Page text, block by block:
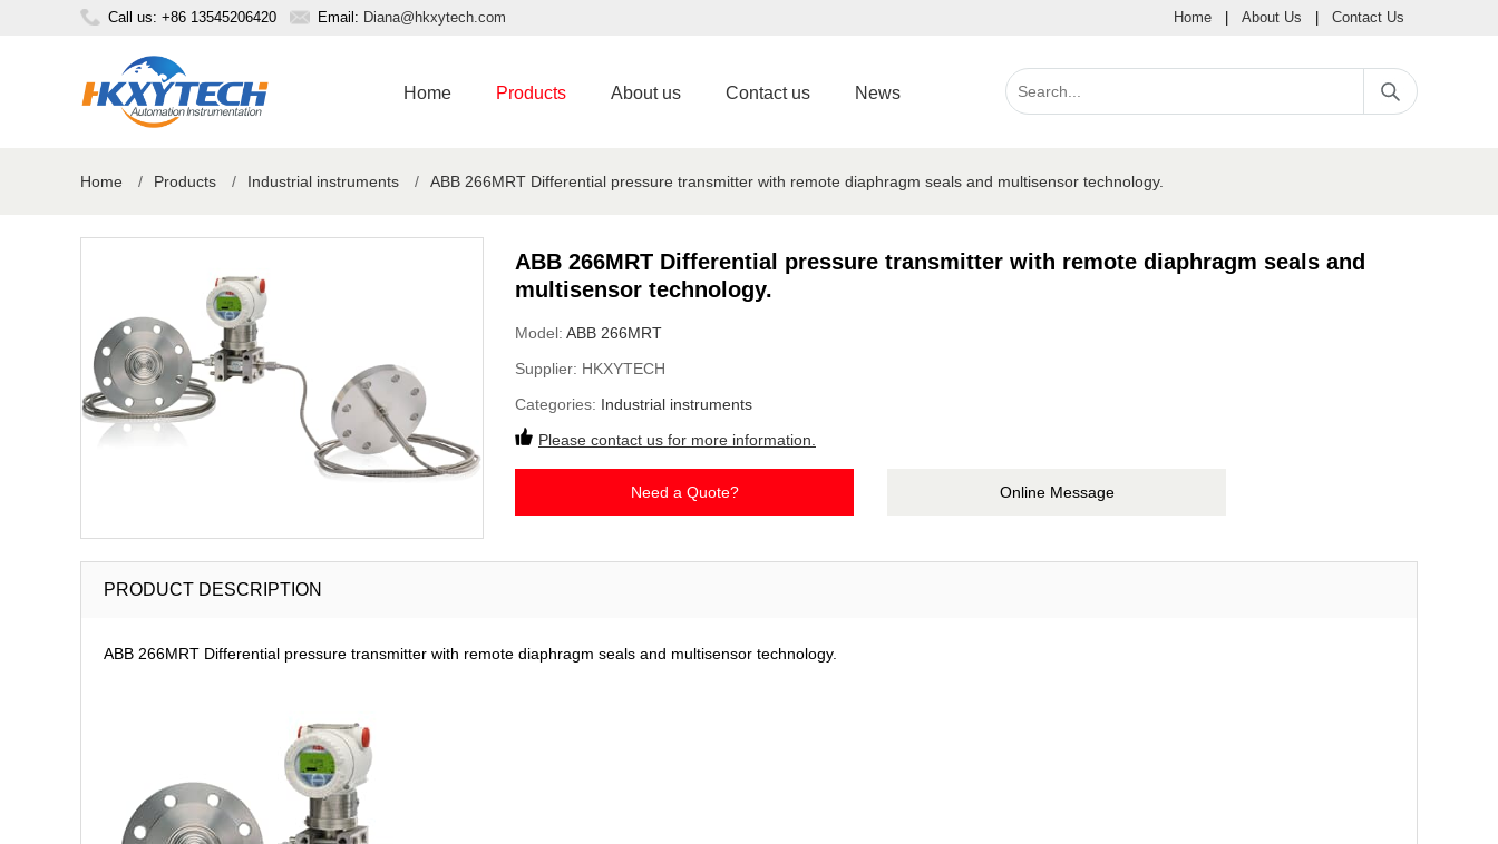
Call us: +86 13545206420 Email: Diana@hkxytech.com Home About Us Contact Us
Home Products About us Contact us News
Home / Products / Industrial instruments / ABB 266MRT Differential pressure transmitter with remote diaphragm seals and multisensor technology.
ABB 266MRT Differential pressure transmitter with remote diaphragm seals and
multisensor technology.
Model: ABB 266MRT
Supplier: HKXYTECH
Categories: Industrial instruments
Please contact us for more information.
Need a Quote? Online Message
PRODUCT DESCRIPTION
ABB 266MRT Differential pressure transmitter with remote diaphragm seals and multisensor technology.